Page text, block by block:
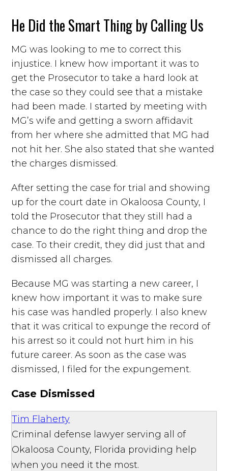
He Did the Smart Thing by Calling Us
MG was looking to me to correct this
injustice. I knew how important it was to
get the Prosecutor to take a hard look at
the case so they could see that a mistake
had been made. I started by meeting with
MG’s wife and getting a sworn affidavit
from her where she admitted that MG had
not hit her. She also stated that she wanted
the charges dismissed.
After setting the case for trial and showing
up for the court date in Okaloosa County, I
told the Prosecutor that they still had a
chance to do the right thing and drop the
case. To their credit, they did just that and
dismissed all charges.
Because MG was starting a new career, I
knew how important it was to make sure
his case was handled properly. I also knew
that it was critical to expunge the record of
his arrest so it could not hurt him in his
future career. As soon as the case was
dismissed, I filed for the expungement.
Case Dismissed
Tim Flaherty
Criminal defense lawyer serving all of
Okaloosa County, Florida providing help
when you need it the most.